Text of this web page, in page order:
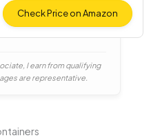
Check Price on Amazon
I earn from qualifying
are representative.